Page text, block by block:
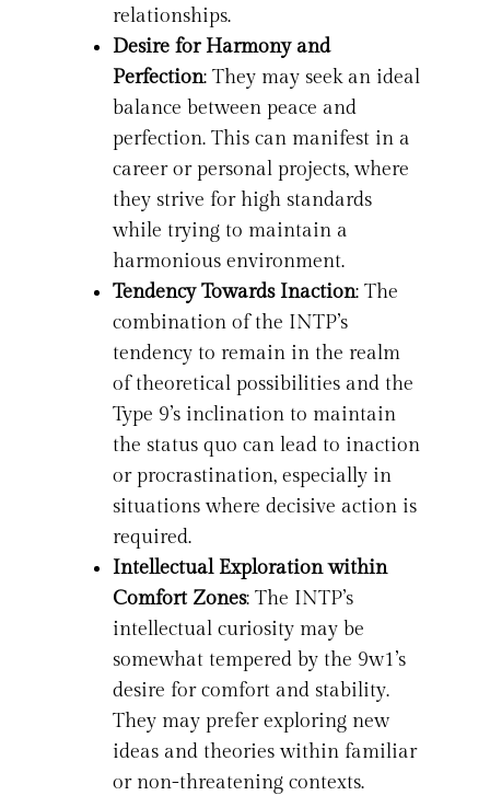
relationships.
Desire for Harmony and
Perfection: They may seek an ideal
balance between peace and
perfection. This can manifest in a
career or personal projects, where
they strive for high standards
while trying to maintain a
harmonious environment.
Tendency Towards Inaction: The
combination of the INTP’s
tendency to remain in the realm
of theoretical possibilities and the
Type 9’s inclination to maintain
the status quo can lead to inaction
or procrastination, especially in
situations where decisive action is
required.
Intellectual Exploration within
Comfort Zones: The INTP’s
intellectual curiosity may be
somewhat tempered by the 9w1’s
desire for comfort and stability.
They may prefer exploring new
ideas and theories within familiar
or non-threatening contexts.